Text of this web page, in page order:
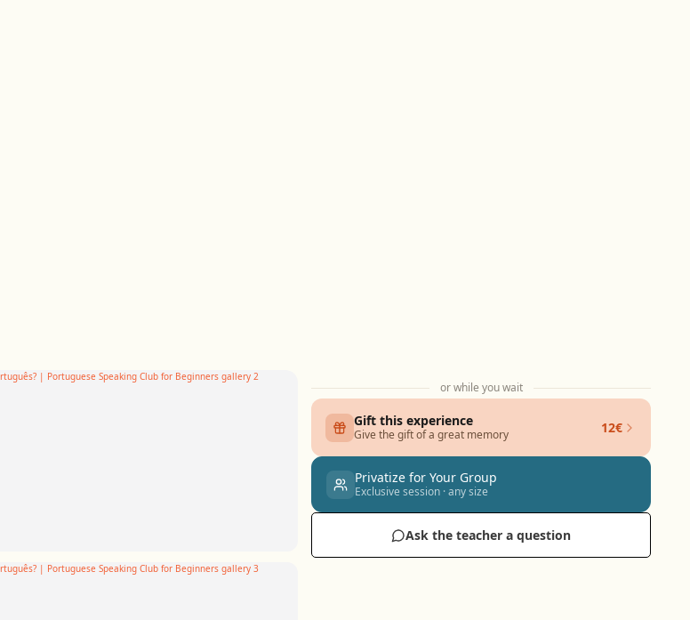
or while you wait
Gift this experience
Give the gift of a great memory 12€
Privatize for Your Group
Exclusive session · any size
Ask the teacher a question